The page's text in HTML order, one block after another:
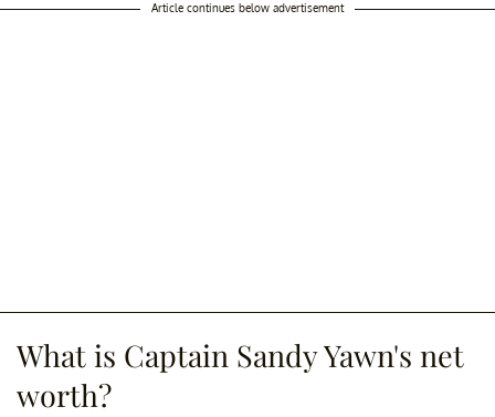
Article continues below advertisement
What is Captain Sandy Yawn's net
worth?